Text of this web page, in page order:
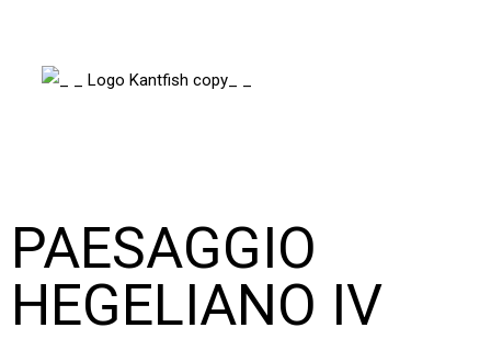
PAESAGGIO
HEGELIANO IV